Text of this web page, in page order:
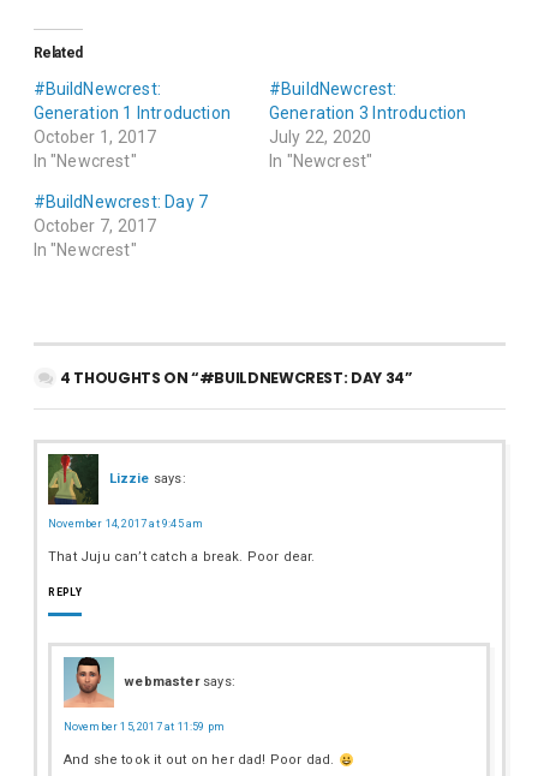
Related
#BuildNewcrest:
Generation 1 Introduction
October 1, 2017
In "Newcrest"
#BuildNewcrest:
Generation 3 Introduction
July 22, 2020
In "Newcrest"
#BuildNewcrest: Day 7
October 7, 2017
In "Newcrest"
4 THOUGHTS ON “#BUILDNEWCREST: DAY 34”
Lizzie says:
November 14, 2017 at 9:45 am
That Juju can’t catch a break. Poor dear.
REPLY
webmaster says:
November 15, 2017 at 11:59 pm
And she took it out on her dad! Poor dad.